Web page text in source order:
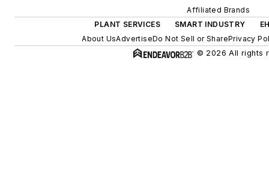
Affiliated Brands
PLANT SERVICES
SMART INDUSTRY
About UsAdvertiseDo Not Sell or SharePrivacy
© 2026 All rights